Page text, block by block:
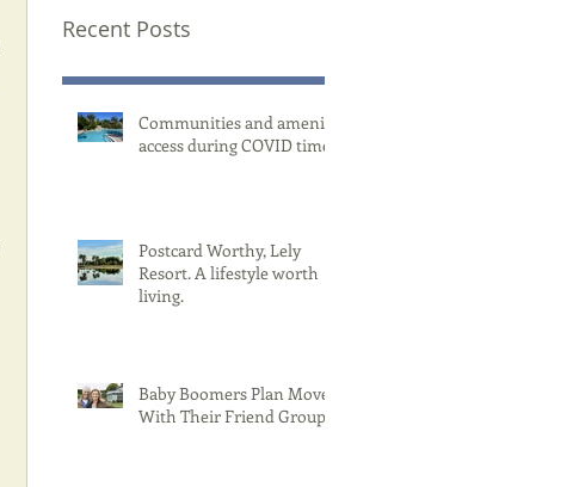
Recent Posts
Communities and amenity
access during COVID times
Postcard Worthy, Lely
Resort. A lifestyle worth
living.
Baby Boomers Plan Moves
With Their Friend Group